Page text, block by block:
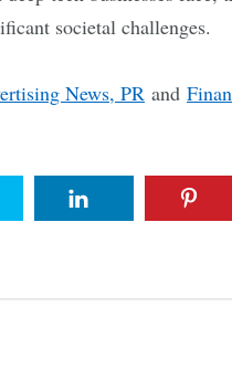
societal challenges.
News, PR and